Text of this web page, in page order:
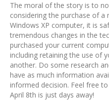
The moral of the story is to
considering the purchase of a
Windows XP computer, it is
tremendous changes in the
purchased your current
including retaining the use of
another. Do some research
have as much information
informed decision. Feel free
April 8th is just days away!